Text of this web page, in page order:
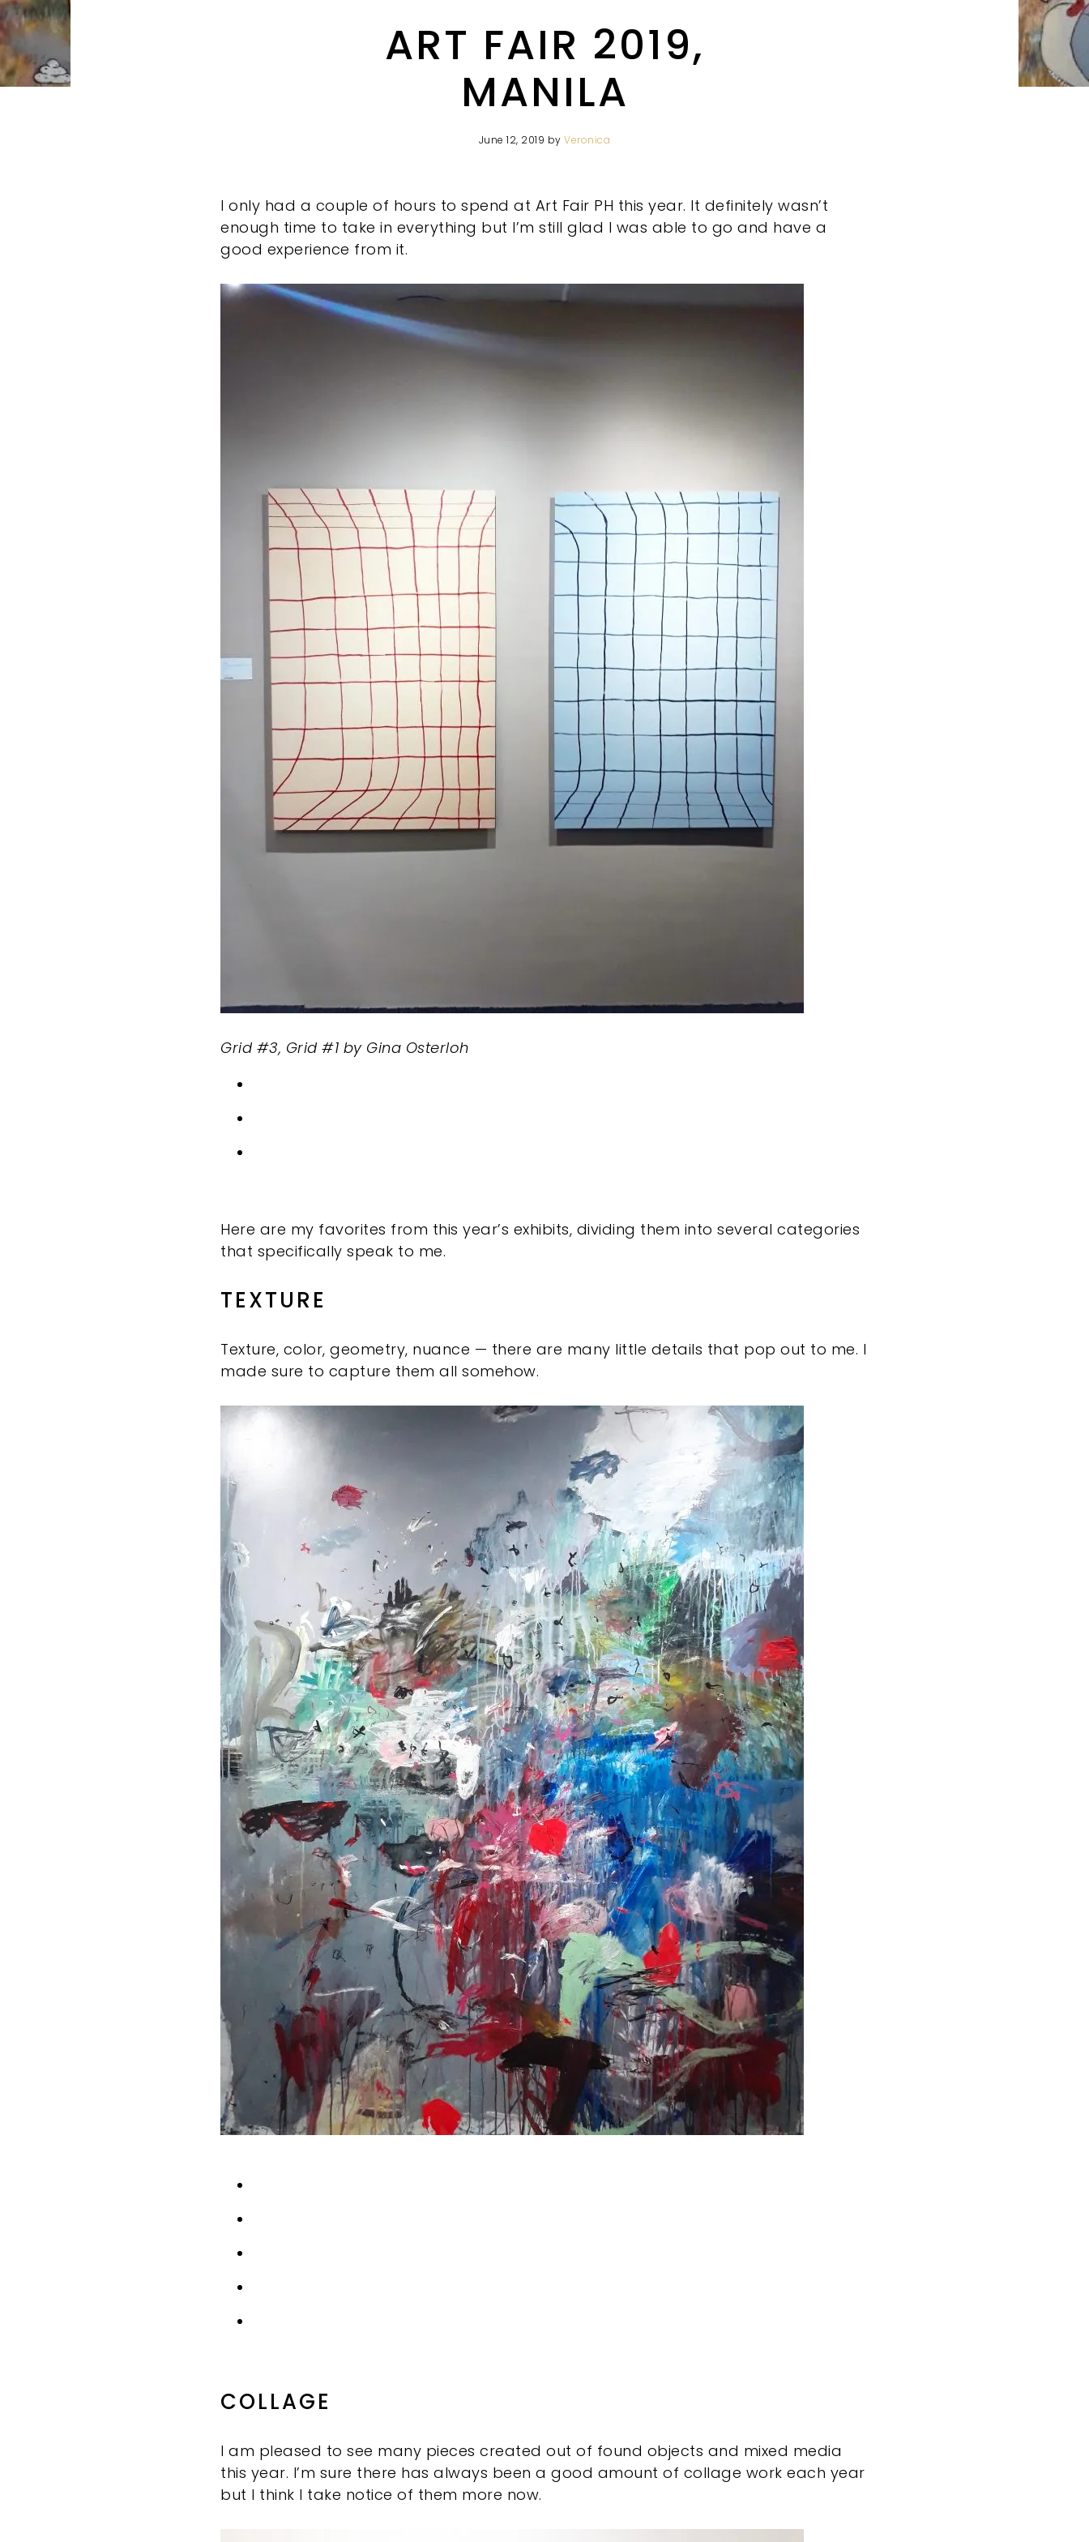
ART FAIR 2019,
MANILA
June 12, 2019 byVeronica
I only had a couple of hours to spend at Art Fair PH this year. It definitely wasn’t
enough time to take in everything but I’m still glad I was able to go and have a
good experience from it.
Grid #3, Grid #1 by Gina Osterloh
Here are my favorites from this year’s exhibits, dividing them into several categories
that specifically speak to me.
TEXTURE
Texture, color, geometry, nuance — there are many little details that pop out to me. I
made sure to capture them all somehow.
COLLAGE
I am pleased to see many pieces created out of found objects and mixed media
this year. I’m sure there has always been a good amount of collage work each year
but I think I take notice of them more now.